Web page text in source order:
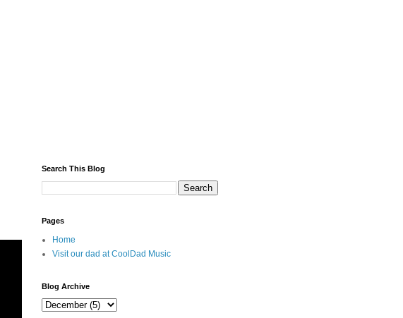
Search This Blog
Pages
Home
Visit our dad at CoolDad Music
Blog Archive